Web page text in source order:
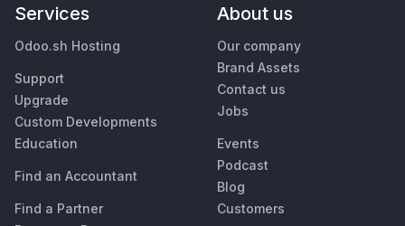
Services
Odoo.sh Hosting
Support
Upgrade
Custom Developments
Education
Find an Accountant
Find a Partner
About us
Our company
Brand Assets
Contact us
Jobs
Events
Podcast
Blog
Customers